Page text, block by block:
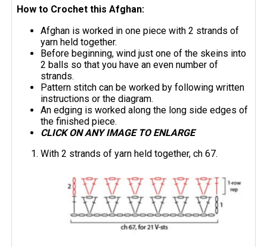
How to Crochet this Afghan:
Afghan is worked in one piece with 2 strands of
yarn held together.
Before beginning, wind just one of the skeins into
2 balls so that you have an even number of
strands.
Pattern stitch can be worked by following written
instructions or the diagram.
An edging is worked along the long side edges of
the finished piece.
CLICK ON ANY IMAGE TO ENLARGE
With 2 strands of yarn held together, ch 67.